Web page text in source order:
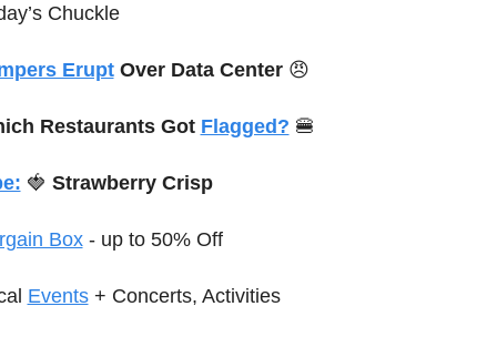
Chuckle
Erupt Over Data Center 😠
Restaurants Got Flagged? 🍔
🍓 Strawberry Crisp
Box - up to 50% Off
Events + Concerts, Activities